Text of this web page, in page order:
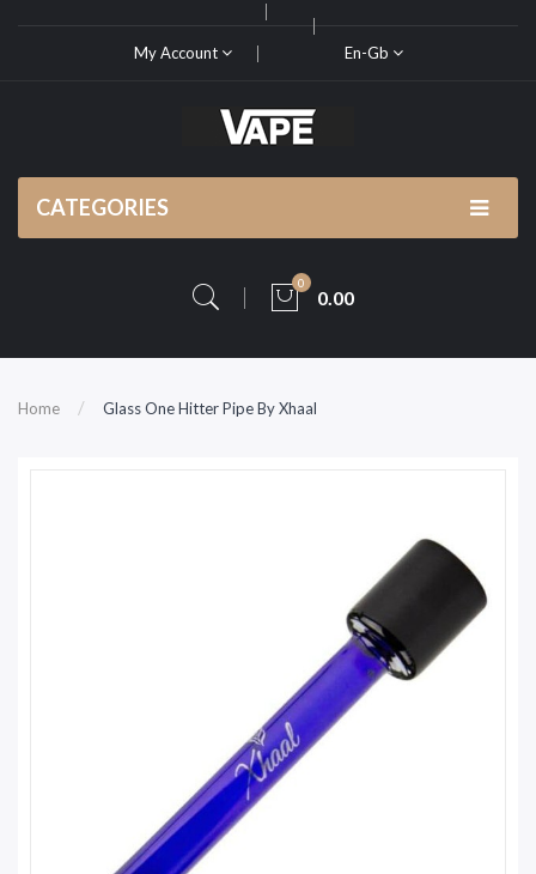
My Account En-Gb
CATEGORIES
0
0.00
Home Glass One Hitter Pipe By Xhaal